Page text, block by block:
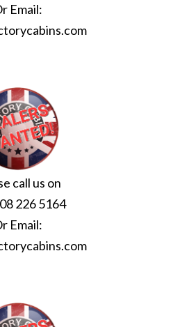
Email:
call us on
226 5164
Email: